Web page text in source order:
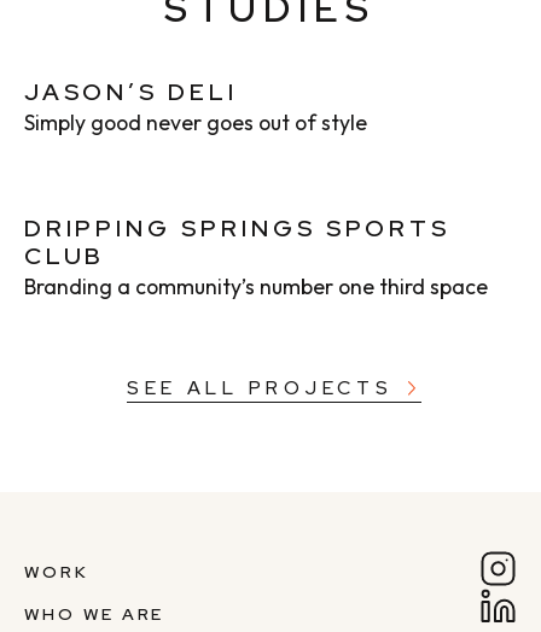
JASON’S DELI
Simply good never goes out of style
DRIPPING SPRINGS SPORTS
CLUB
Branding a community’s number one third space
SEE ALL PROJECTS
WORK
WHO WE ARE